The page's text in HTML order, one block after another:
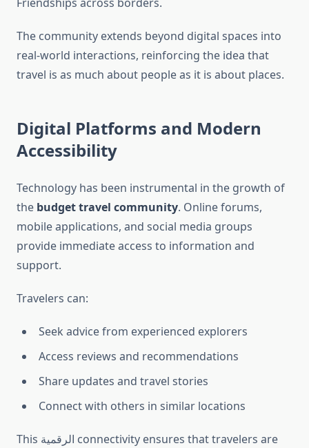
The community extends beyond digital spaces into
real-world interactions, reinforcing the idea that
travel is as much about people as it is about places.
Digital Platforms and Modern
Accessibility
Technology has been instrumental in the growth of
the budget travel community. Online forums,
mobile applications, and social media groups
provide immediate access to information and
support.
Travelers can:
Seek advice from experienced explorers
Access reviews and recommendations
Share updates and travel stories
Connect with others in similar locations
This الرقمية connectivity ensures that travelers are